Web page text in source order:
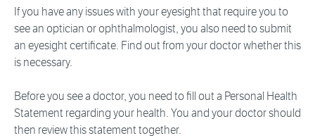
If you have any issues with your eyesight that require you to
see an optician or ophthalmologist, you also need to submit
an eyesight certificate. Find out from your doctor whether this
is necessary.
Before you see a doctor, you need to fill out a Personal Health
Statement regarding your health. You and your doctor should
then review this statement together.